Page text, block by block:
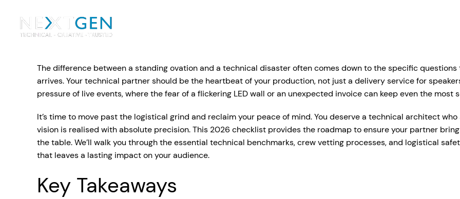
Virtual & Hybrid Events
LED Video Walls
Outdoor Event Solutions
Digital Signage
Event Organisers
Brand Agencies
Conference Organisers
Exhibition Organisers
PA Systems
PA Systems
Simple, professional audio hire for events, presentations and functions.
We deliver, set up and pack down — so everything just works on the day.
Event Lighting
Stage & Drapes
The difference between a standing ovation and a technical disaster often comes down to the specific
arrives. Your technical partner should be the heartbeat of your production, not just a delivery service for
pressure of live events, where the fear of a flickering LED wall or an unexpected invoice can keep even the most
It’s time to move past the logistical grind and reclaim your peace of mind. You deserve a technical architect
vision is realised with absolute precision. This 2026 checklist provides the roadmap to ensure your partner
the table. We’ll walk you through the essential technical benchmarks, crew vetting processes, and logistical
that leaves a lasting impact on your audience.
Key Takeaways